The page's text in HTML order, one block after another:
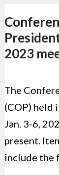
2023
The
(COP) held
Jan. 3-6,
present.
include the